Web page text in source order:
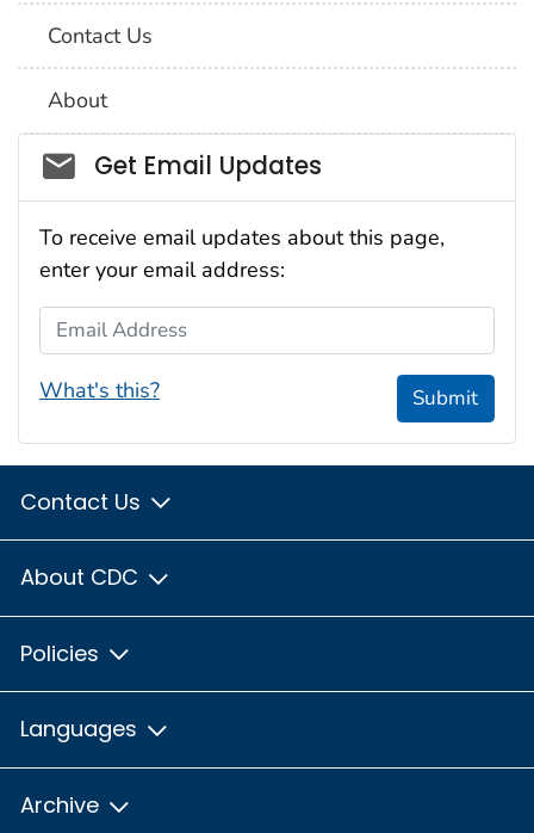
Contact Us
About
Social_govd
Get Email Updates
To receive email updates about this page,
enter your email address:
Email Address
What's this? Submit
Contact Us
About CDC
Policies
Languages
Archive